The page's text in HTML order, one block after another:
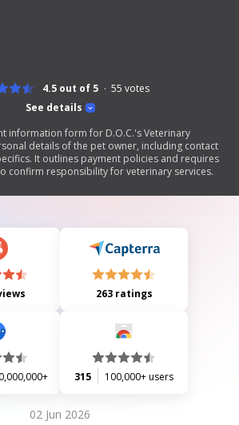
See details
4.5 out of 5 55 votes
information form for D.O.C.'s Veterinary
details of the pet owner, including contact
It outlines payment policies and requires
confirm responsibility for veterinary services.
263 ratings
315 100,000+ users
02 Jun 2026